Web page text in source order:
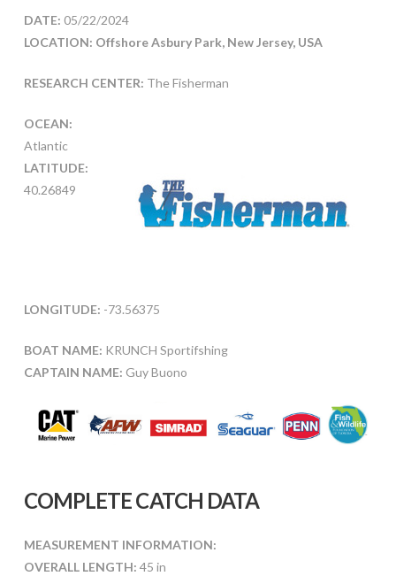
DATE: 05/22/2024
LOCATION: Offshore Asbury Park, New Jersey, USA
RESEARCH CENTER: The Fisherman
OCEAN:
Atlantic
LATITUDE:
40.26849
LONGITUDE: -73.56375
BOAT NAME: KRUNCH Sportifshing
CAPTAIN NAME: Guy Buono
COMPLETE CATCH DATA
MEASUREMENT INFORMATION:
OVERALL LENGTH: 45 in